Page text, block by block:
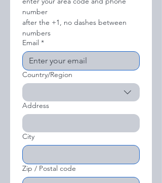
number
after the +1, no dashes between
numbers
Email *
Multi-line address
Country/Region
Address
City
Zip / Postal code